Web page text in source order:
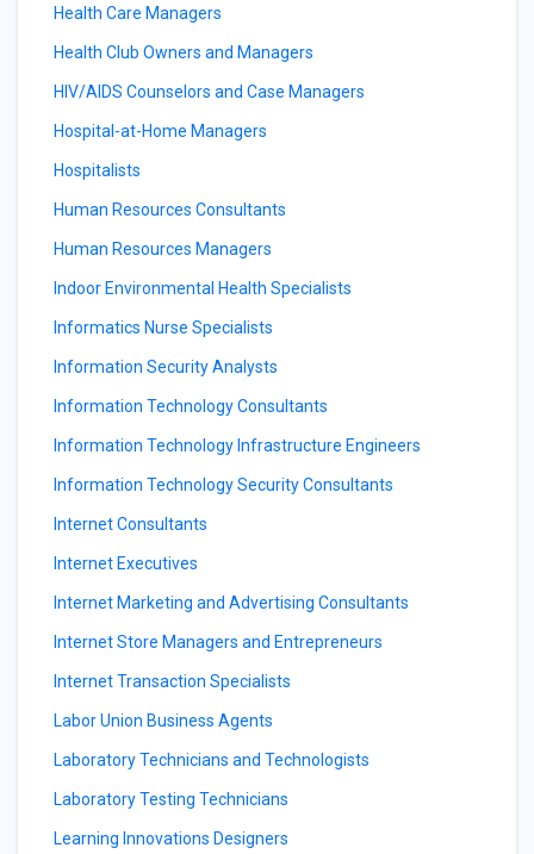
Health Care Managers
Health Club Owners and Managers
HIV/AIDS Counselors and Case Managers
Hospital-at-Home Managers
Hospitalists
Human Resources Consultants
Human Resources Managers
Indoor Environmental Health Specialists
Informatics Nurse Specialists
Information Security Analysts
Information Technology Consultants
Information Technology Infrastructure Engineers
Information Technology Security Consultants
Internet Consultants
Internet Executives
Internet Marketing and Advertising Consultants
Internet Store Managers and Entrepreneurs
Internet Transaction Specialists
Labor Union Business Agents
Laboratory Technicians and Technologists
Laboratory Testing Technicians
Learning Innovations Designers